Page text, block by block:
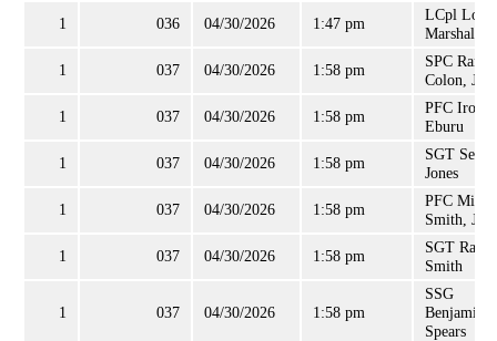
1 036 04/30/2026 1:47 pm
LCpl
Marshall
1 037 04/30/2026 1:58 pm
SPC Randy
Colon, Jr.
1 037 04/30/2026 1:58 pm
PFC Iroro
Eburu
1 037 04/30/2026 1:58 pm
SGT
Jones
1 037 04/30/2026 1:58 pm
PFC
Smith, Jr
1 037 04/30/2026 1:58 pm
SGT
Smith
1 037 04/30/2026 1:58 pm
SSG
Benjamin
Spears